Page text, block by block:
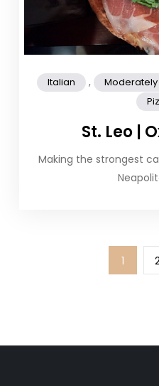
Italian , Moderately
St. Leo |
Making the strongest
Page
1